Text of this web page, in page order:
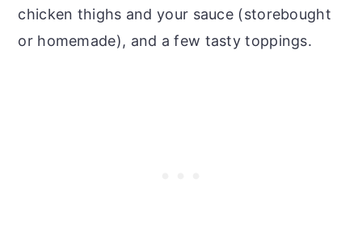
chicken thighs and your sauce (storebought
or homemade), and a few tasty toppings.